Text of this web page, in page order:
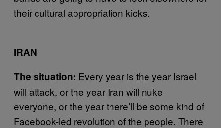
their cultural appropriation kicks.
IRAN
The situation: Every year is the year Israel
will attack, or the year Iran will nuke
everyone, or the year there’ll be some kind of
Facebook-led revolution of the people. There